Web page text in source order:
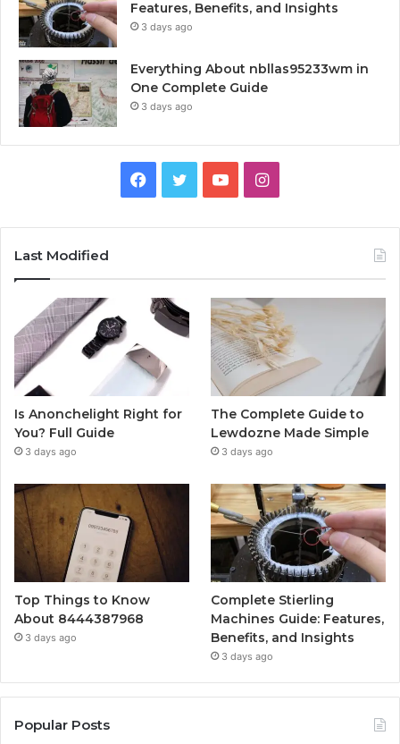
Features, Benefits, and Insights
3 days ago
Everything About nbllas95233wm in
One Complete Guide
3 days ago
Facebook
TwitterYouTubeInstagram
Last Modified
Is Anonchelight Right for
You? Full Guide
3 days ago
The Complete Guide to
Lewdozne Made Simple
3 days ago
Top Things to Know
About 8444387968
3 days ago
Complete Stierling
Machines Guide: Features,
Benefits, and Insights
3 days ago
Popular Posts